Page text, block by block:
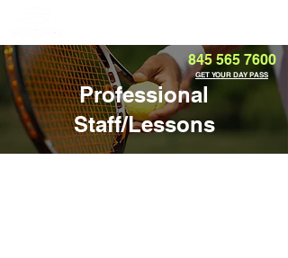
845 565 7600
GET YOUR DAY PASS
Professional
Staff/Lessons